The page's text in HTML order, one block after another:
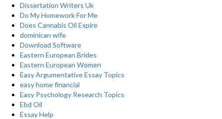
Dissertation Writers Uk
Do My Homework For Me
Does Cannabis Oil Expire
dominican wife
Download Software
Eastern European Brides
Eastern European Women
Easy Argumentative Essay Topics
easy home financial
Easy Psychology Research Topics
Ebd Oil
Essay Help